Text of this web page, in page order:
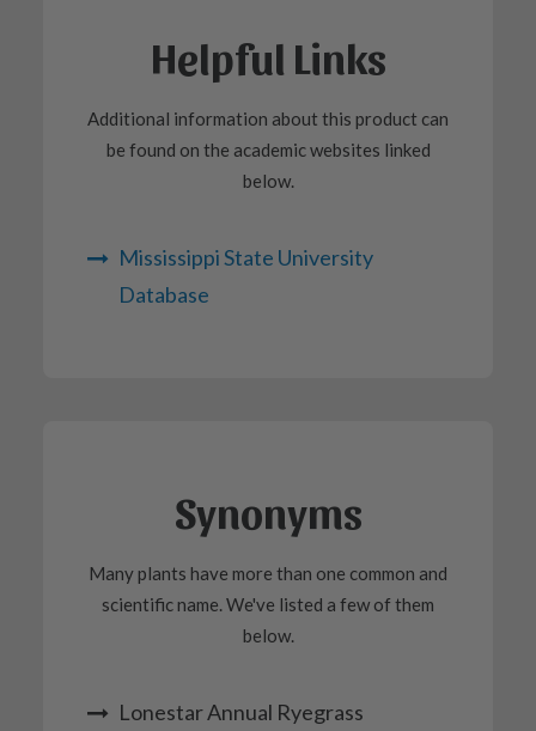
Helpful Links
Additional information about this product can
be found on the academic websites linked
below.
Mississippi State University
Database
Synonyms
Many plants have more than one common and
scientific name. We've listed a few of them
below.
Lonestar Annual Ryegrass